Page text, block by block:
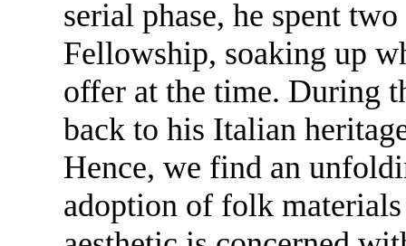
serial phase, he spent
Fellowship, soaking up
offer at the time. During
back to his Italian
Hence, we find an
adoption of folk